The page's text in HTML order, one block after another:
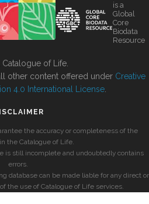
is a
Global
Core
Biodata
Resource
of Life.
other content offered under Creative
4.0 International License
the accuracy or completeness of the
the Catalogue of Life.
is still incomplete and undoubtedly contains
errors.
database can be made liable for any direct or
the use of Catalogue of Life services.